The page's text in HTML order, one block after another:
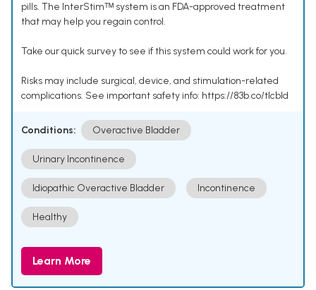
pills. The InterStimᵀᴹ system is an FDA-approved treatment
that may help you regain control.
Take our quick survey to see if this system could work for you.
Risks may include surgical, device, and stimulation-related
complications. See important safety info: https://83b.co/tlcbld
Conditions: Overactive Bladder
Urinary Incontinence
Idiopathic Overactive Bladder Incontinence
Healthy
Learn More